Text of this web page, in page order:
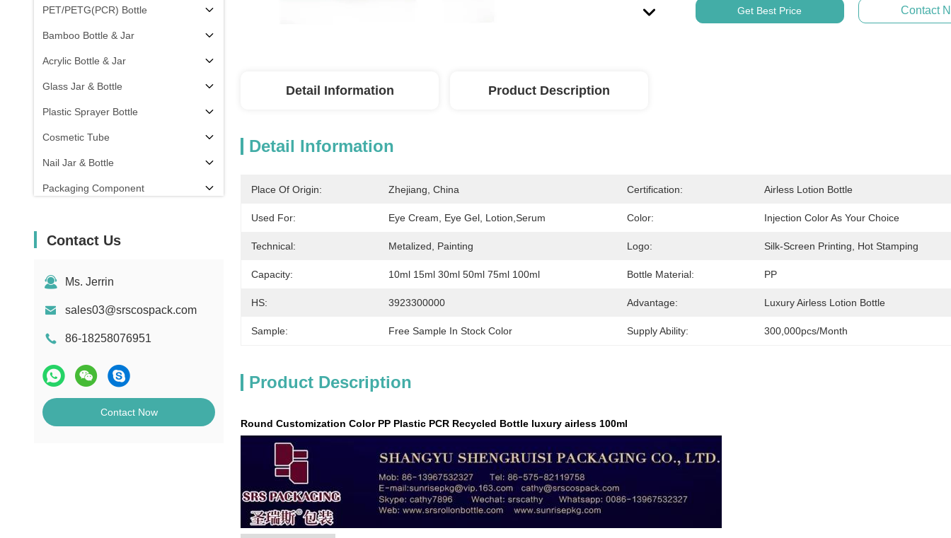
PET/PETG(PCR) Bottle
Bamboo Bottle & Jar
Acrylic Bottle & Jar
Glass Jar & Bottle
Plastic Sprayer Bottle
Cosmetic Tube
Nail Jar & Bottle
Packaging Component
Contact Us
Ms. Jerrin
sales03@srscospack.com
86-18258076951
Contact Now
Get Best Price Contact
Detail Information Product Description
Detail Information
Place Of Origin: Zhejiang, China Certification: Airless Lotion Bottle
Used For: Eye Cream, Eye Gel, Lotion,serum Color: Injection Color As Your Choice
Technical: Metalized, Painting Logo: Silk-Screen Printing, Hot Stamping
Capacity: 10ml 15ml 30ml 50ml 75ml 100ml Bottle Material: PP
HS: 3923300000 Advantage: Luxury Airless Lotion Bottle
Sample: Free Sample In Stock Color Supply Ability: 300,000pcs/month
Product Description
Round Customization Color PP Plastic PCR Recycled Bottle luxury airless 100ml